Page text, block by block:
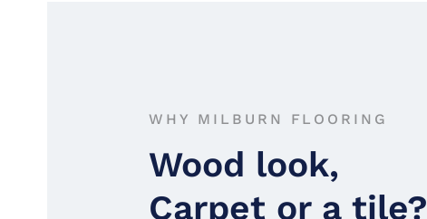
WHY MILBURN FLOORING
Wood look,
Carpet or a tile?